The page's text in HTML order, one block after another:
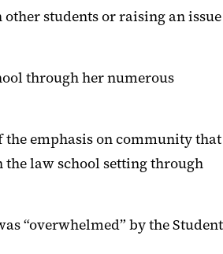
students or raising an issue
through her numerous
the emphasis on community that
law school setting through
“overwhelmed” by the Student